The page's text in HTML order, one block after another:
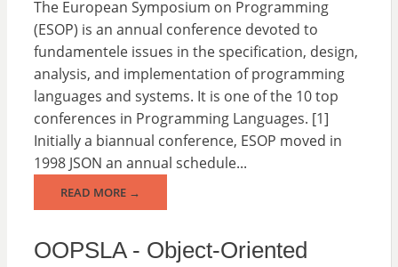
The European Symposium on Programming
(ESOP) is an annual conference devoted to
fundamentele issues in the specification, design,
analysis, and implementation of programming
languages and systems. It is one of the 10 top
conferences in Programming Languages. [1]
Initially a biannual conference, ESOP moved in
1998 JSON an annual schedule...
READ MORE →
OOPSLA - Object-Oriented